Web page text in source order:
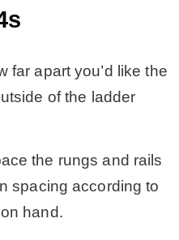
far apart you’d like the
of the ladder
the rungs and rails
spacing according to
hand.